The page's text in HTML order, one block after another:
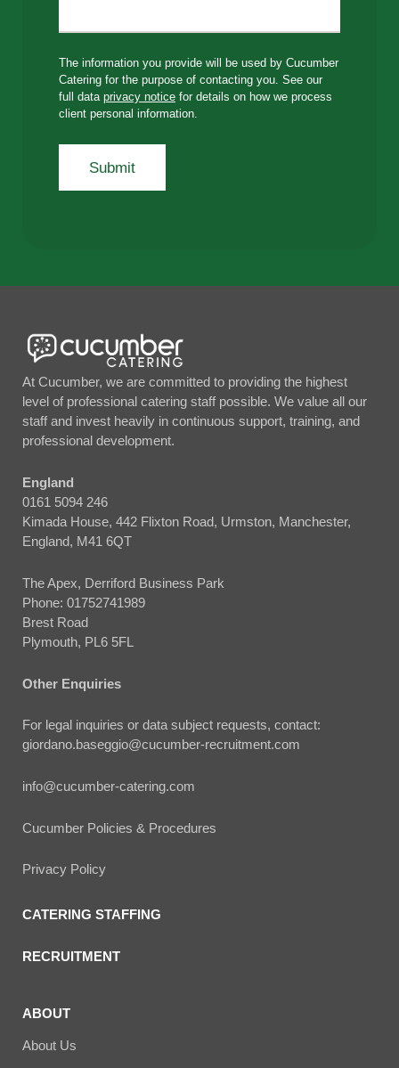
The information you provide will be used by Cucumber
Catering for the purpose of contacting you. See our
full data privacy noticefor details on how we process
client personal information.
At Cucumber, we are committed to providing the highest
level of professional catering staff possible. We value all our
staff and invest heavily in continuous support, training, and
professional development.
England
0161 5094 246
Kimada House, 442 Flixton Road, Urmston, Manchester,
England, M41 6QT
The Apex, Derriford Business Park
Phone: 01752741989
Brest Road
Plymouth, PL6 5FL
Other Enquiries
For legal inquiries or data subject requests, contact:
giordano.baseggio@cucumber-recruitment.com
info@cucumber-catering.com
Cucumber Policies & Procedures
Privacy Policy
CATERING STAFFING
RECRUITMENT
ABOUT
About Us